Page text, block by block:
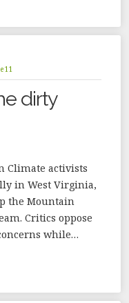
dirty
Climate activists
in West Virginia,
the Mountain
Critics oppose
while…